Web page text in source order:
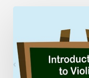
Introduction
with
Kathleen
Thomson